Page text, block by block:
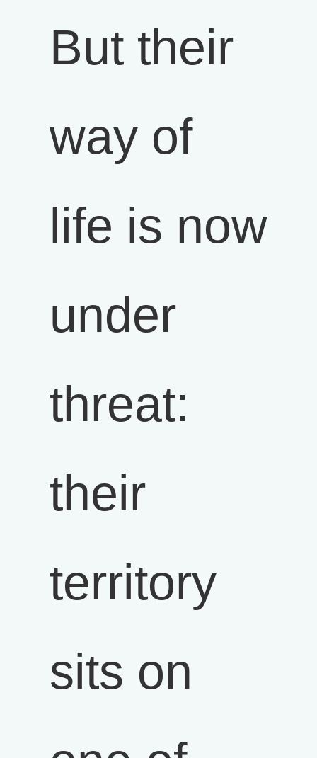
But their
way of
life is now
under
threat:
their
territory
sits on